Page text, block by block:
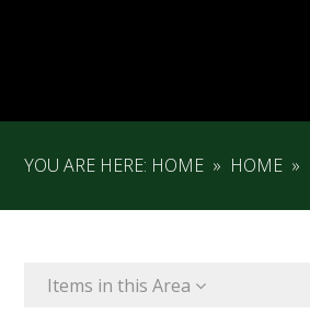
YOU ARE HERE: HOME » HOME »
Items in this Area